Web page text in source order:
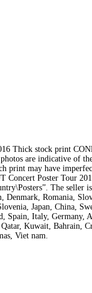
Thick stock print
are indicative of
print may have
Poster Tour
The seller
Denmark, Romania,
Japan, China,
Spain, Italy, Germany,
Kuwait, Bahrain,
Viet nam.